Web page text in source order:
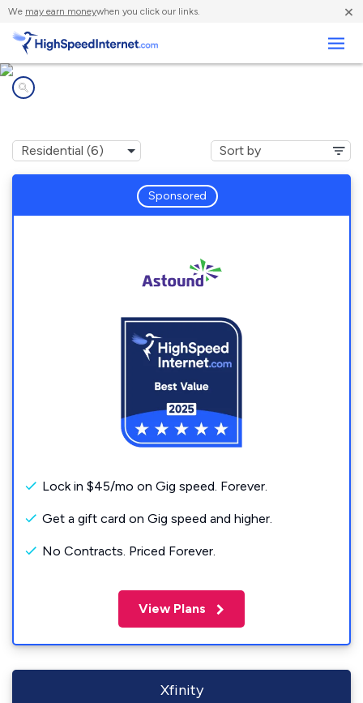
We may earn moneywhen you click our links. ×
Sponsored
Lock in $45/mo on Gig speed. Forever.
Get a gift card on Gig speed and higher.
No Contracts. Priced Forever.
View Plans
Xfinity